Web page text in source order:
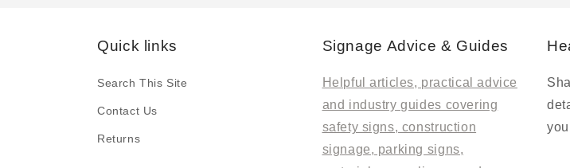
Quick links
Search This Site
Contact Us
Returns
Signage Advice & Guides
Helpful articles, practical advice
and industry guides covering
safety signs, construction
signage, parking signs,